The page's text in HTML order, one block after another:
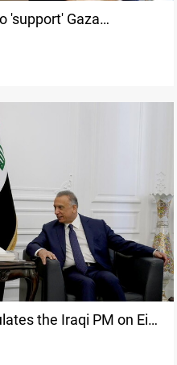
'support' Gaza
the Iraqi PM on Eid